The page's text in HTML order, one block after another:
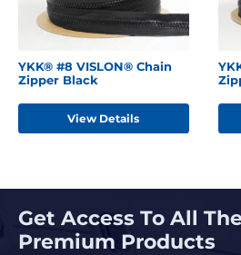
YKK® #8 VISLON® Chain
Zipper Black
View Details
Get Access To All
Premium Products